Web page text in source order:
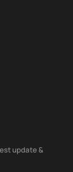
update &